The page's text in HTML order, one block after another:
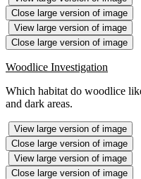
Close large version of image
View large version of image
Close large version of image
Woodlice Investigation
Which habitat do woodlice
and dark areas.
View large version of image
Close large version of image
View large version of image
Close large version of image